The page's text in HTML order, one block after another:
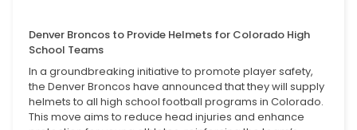
Denver Broncos to Provide Helmets for Colorado High
School Teams
In a groundbreaking initiative to promote player safety,
the Denver Broncos have announced that they will supply
helmets to all high school football programs in Colorado.
This move aims to reduce head injuries and enhance